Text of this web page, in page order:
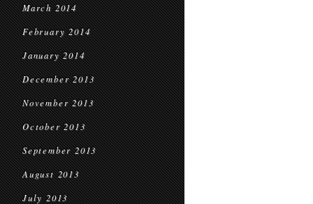
March 2014
February 2014
January 2014
December 2013
November 2013
October 2013
September 2013
August 2013
July 2013